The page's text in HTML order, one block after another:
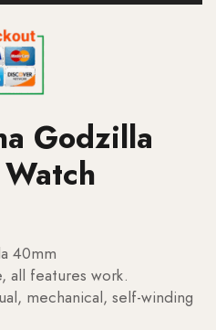
Godzilla
40mm
all features work.
mechanical, self-winding